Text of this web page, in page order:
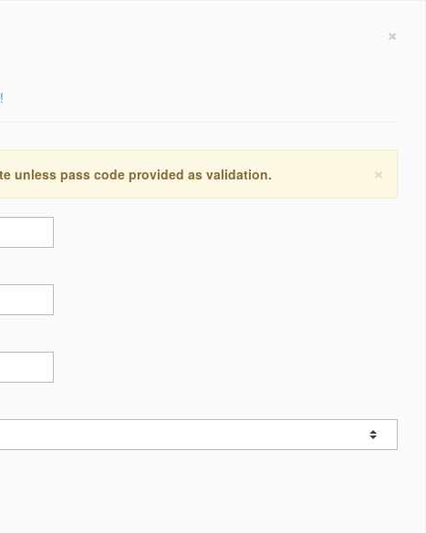
×
×
unless pass code provided as validation.